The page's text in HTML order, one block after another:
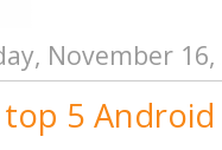
November 16,
5